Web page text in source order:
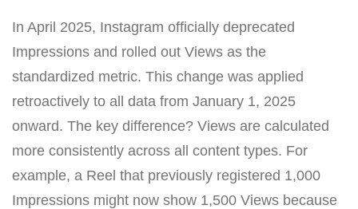
In April 2025, Instagram officially deprecated
Impressions and rolled out Views as the
standardized metric. This change was applied
retroactively to all data from January 1, 2025
onward. The key difference? Views are calculated
more consistently across all content types. For
example, a Reel that previously registered 1,000
Impressions might now show 1,500 Views because